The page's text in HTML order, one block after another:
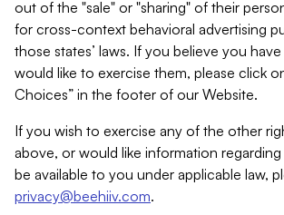
out of the "sale" or "sharing" of their
for cross-context behavioral advertising
those states’ laws. If you believe you
would like to exercise them, please click
Choices” in the footer of our Website.
If you wish to exercise any of the other
above, or would like information
be available to you under applicable law,
privacy@beehiiv.com.